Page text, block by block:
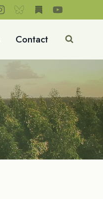
Contact